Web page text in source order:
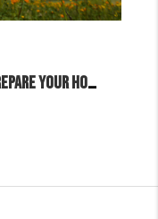
Spring Into Action: How to Prepare Your Home for a Successful Spring Sale